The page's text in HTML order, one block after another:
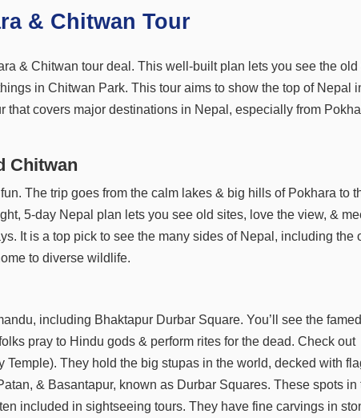
& Chitwan Tour
& Chitwan tour deal. This well-built plan lets you see the old
in Chitwan Park. This tour aims to show the top of Nepal
that covers major destinations in Nepal, especially from
Chitwan
The trip goes from the calm lakes & big hills of Pokhara to
5-day Nepal plan lets you see old sites, love the view, &
It is a top pick to see the many sides of Nepal, including the
to diverse wildlife.
including Bhaktapur Durbar Square. You’ll see the famed
pray to Hindu gods & perform rites for the dead. Check out
Temple). They hold the big stupas in the world, decked with
& Basantapur, known as Durbar Squares. These spots in
included in sightseeing tours. They have fine carvings in